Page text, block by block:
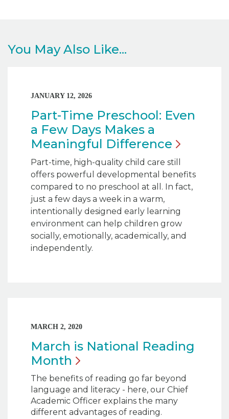
You May Also Like...
JANUARY 12, 2026
Part-Time Preschool: Even
a Few Days Makes a
Meaningful Difference
Part-time, high-quality child care still
offers powerful developmental benefits
compared to no preschool at all. In fact,
just a few days a week in a warm,
intentionally designed early learning
environment can help children grow
socially, emotionally, academically, and
independently.
MARCH 2, 2020
March is National Reading
Month
The benefits of reading go far beyond
language and literacy - here, our Chief
Academic Officer explains the many
different advantages of reading.